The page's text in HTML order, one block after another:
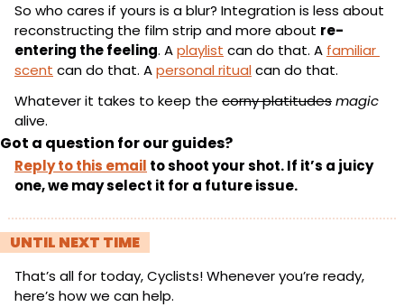
So who cares if yours is a blur? Integration is less about
reconstructing the film strip and more about re-
entering the feeling. A playlist can do that. A familiar
scent can do that. A personal ritual can do that.
Whatever it takes to keep the corny platitudesmagic
alive.
Got a question for our guides?
Reply to this email to shoot your shot. If it’s a juicy
one, we may select it for a future issue.
UNTIL NEXT TIME
That’s all for today, Cyclists! Whenever you’re ready,
here’s how we can help.